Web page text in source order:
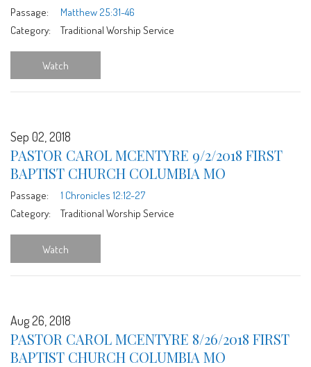
Passage:
Matthew 25:31-46
Category:
Traditional Worship Service
Watch
Sep 02, 2018
PASTOR CAROL MCENTYRE 9/2/2018 FIRST
BAPTIST CHURCH COLUMBIA MO
Passage:
1 Chronicles 12:12-27
Category:
Traditional Worship Service
Watch
Aug 26, 2018
PASTOR CAROL MCENTYRE 8/26/2018 FIRST
BAPTIST CHURCH COLUMBIA MO